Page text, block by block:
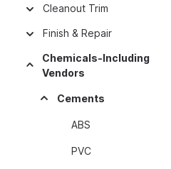
Cleanout Trim
Finish & Repair
Chemicals-Including
Vendors
Cements
ABS
PVC